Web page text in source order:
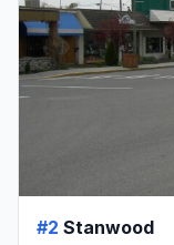
#2 Stanwood